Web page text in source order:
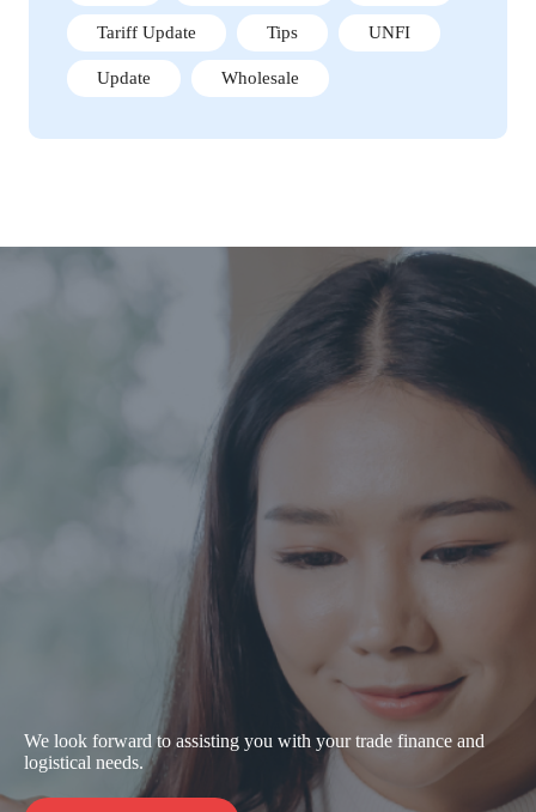
Tariff Update Tips UNFI
Update Wholesale
We look forward to assisting you with your trade finance and
logistical needs.